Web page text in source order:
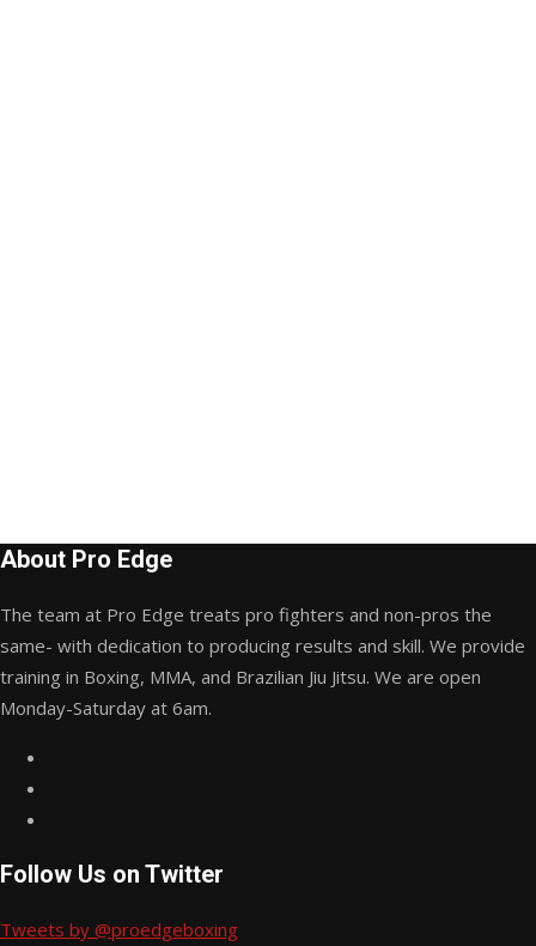
About Pro Edge
The team at Pro Edge treats pro fighters and non-pros the
same- with dedication to producing results and skill. We provide
training in Boxing, MMA, and Brazilian Jiu Jitsu. We are open
Monday-Saturday at 6am.
Follow Us on Twitter
Tweets by @proedgeboxing